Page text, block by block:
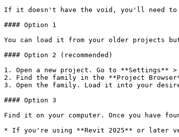
If it doesn't have the void, you'll need to
#### Option 1
You can load it from your older projects
#### Option 2 (recommended)
1. Open a new project. Go to **Settings**
2. Find the family in the **Project
3. Open the family. Load it into your
#### Option 3
Find it on your computer. Once you have
* If you're using **Revit 2025** or later